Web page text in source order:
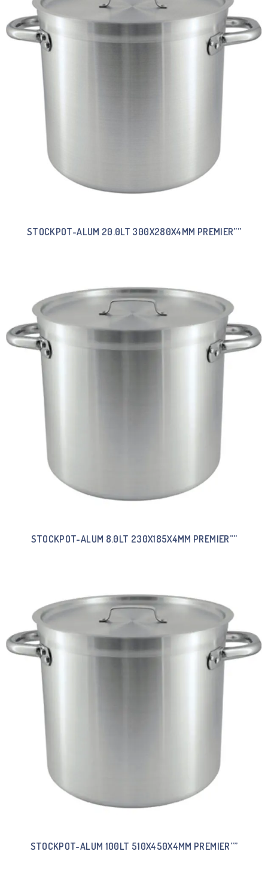
STOCKPOT-ALUM 20.0LT 300X280X4MM PREMIER””
STOCKPOT-ALUM 8.0LT 230X185X4MM PREMIER””
STOCKPOT-ALUM 100LT 510X450X4MM PREMIER””